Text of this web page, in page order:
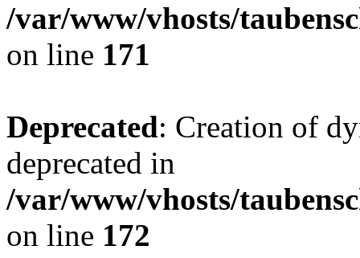
/var/www/vhosts/
on line 171
Deprecated: Creation of
deprecated in
/var/www/vhosts/
on line 172